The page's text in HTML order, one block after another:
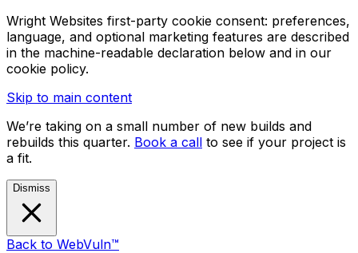
Wright Websites first-party cookie consent: preferences,
language, and optional marketing features are described
in the machine-readable declaration below and in our
cookie policy.
Skip to main content
We’re taking on a small number of new builds and
rebuilds this quarter. Book a call to see if your project is
a fit.
Dismiss
Back to WebVuln™